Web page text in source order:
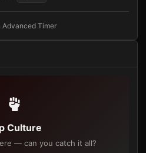
Advanced Timer
Culture
— can you catch it all?